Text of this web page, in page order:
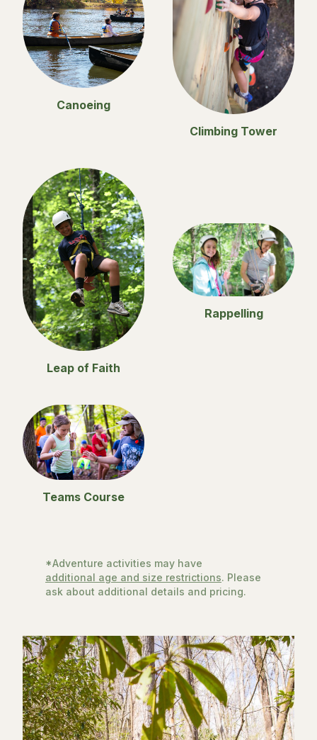
Canoeing
Climbing Tower
Leap of Faith
Rappelling
Teams Course
*Adventure activities may have
additional age and size restrictions. Please
ask about additional details and pricing.